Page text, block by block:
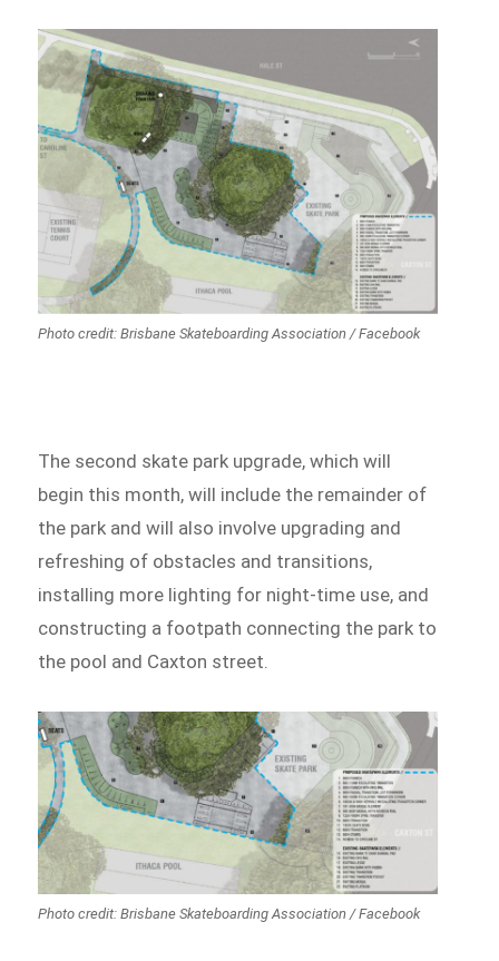
Photo credit: Brisbane Skateboarding Association / Facebook
The second skate park upgrade, which will
begin this month, will include the remainder of
the park and will also involve upgrading and
refreshing of obstacles and transitions,
installing more lighting for night-time use, and
constructing a footpath connecting the park to
the pool and Caxton street.
Photo credit: Brisbane Skateboarding Association / Facebook